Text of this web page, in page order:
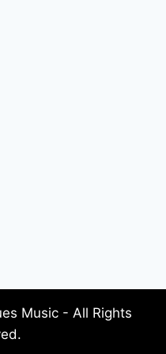
Music - All Rights